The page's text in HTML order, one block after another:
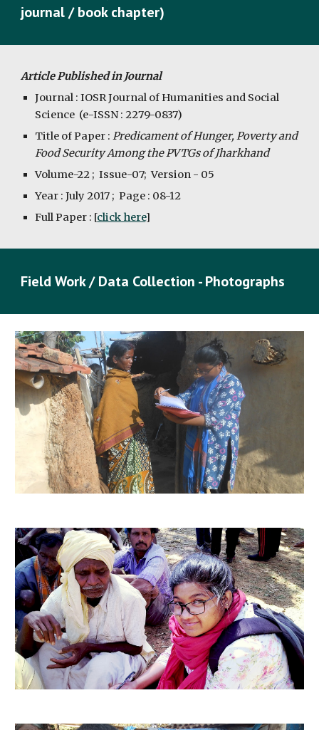
journal / book chapter)
Article Published in Journal
Journal : IOSR Journal of Humanities and Social
Science  (e-ISSN : 2279-0837)
Title of Paper : Predicament of Hunger, Poverty and
Food Security Among the PVTGs of Jharkhand
Volume-22 ;  Issue-07;  Version - 05
Year : July 2017 ;  Page : 08-12
Full Paper : [click here]
Field Work / Data Collection - Photographs